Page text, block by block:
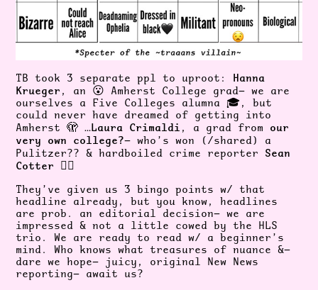
TB took 3 separate ppl to uproot: Hanna
Krueger , an 😮 Amherst College grad— we are
ourselves a Five Colleges alumna 🎓, but
could never have dreamed of getting into
Amherst 🫣 …Laura Crimaldi , a grad from our
very own college?— who’s won (/shared) a
Pulitzer?? & hardboiled crime reporter Sean
Cotter 😮‍💨
They’ve given us 3 bingo points w/ that
headline already, but you know, headlines
are prob. an editorial decision— we are
impressed & not a little cowed by the HLS
trio. We are ready to read w/ a beginner’s
mind. Who knows what treasures of nuance &—
dare we hope— juicy, original New News
reporting— await us?